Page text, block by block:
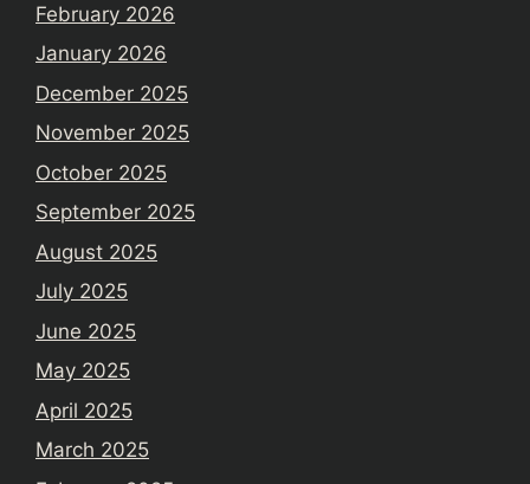
February 2026
January 2026
December 2025
November 2025
October 2025
September 2025
August 2025
July 2025
June 2025
May 2025
April 2025
March 2025